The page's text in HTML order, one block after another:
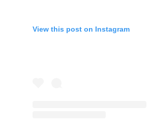
View this post on Instagram